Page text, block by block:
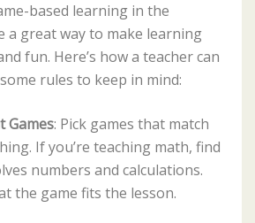
based learning in the
a great way to make learning
fun. Here’s how a teacher can
rules to keep in mind:
Games: Pick games that match
If you’re teaching math, find
numbers and calculations.
the game fits the lesson.